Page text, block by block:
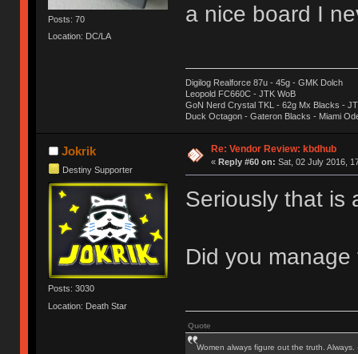
Posts: 70
Location: DC/LA
a nice board I
Digilog Realforce 87u - 45g - GMK Dolch
Leopold FC660C - JTK WoB
GoN Nerd Crystal TKL - 62g Mx Blacks -
Duck Octagon - Gateron Blacks - Miami
Jokrik
Destiny Supporter
Posts: 3030
Location: Death Star
Re: Vendor Review: kbdhub
« Reply #60 on: Sat, 02 July 2016,
Seriously that is
Did you
Quote
Women always figure out the truth. Always.